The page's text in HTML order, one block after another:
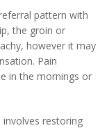
pattern with
the groin or
however it may
Pain
in the mornings or
restoring